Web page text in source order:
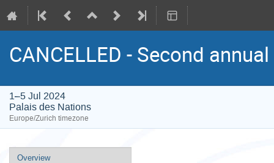
CANCELLED - Second
1–5 Jul 2024
Palais des Nations
Europe/Zurich timezone
Event
Overview